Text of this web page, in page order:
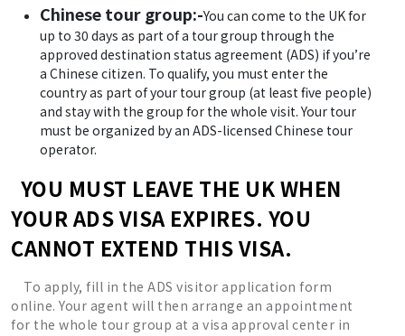
Chinese tour group:-You can come to the UK for
up to 30 days as part of a tour group through the
approved destination status agreement (ADS) if you’re
a Chinese citizen. To qualify, you must enter the
country as part of your tour group (at least five people)
and stay with the group for the whole visit. Your tour
must be organized by an ADS-licensed Chinese tour
operator.
YOU MUST LEAVE THE UK WHEN
YOUR ADS VISA EXPIRES. YOU
CANNOT EXTEND THIS VISA.
To apply, fill in the ADS visitor application form
online. Your agent will then arrange an appointment
for the whole tour group at a visa approval center in